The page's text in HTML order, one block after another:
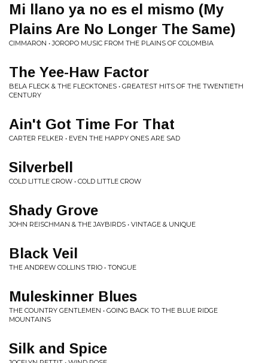
Mi llano ya no es el mismo (My
Plains Are No Longer The Same)
CIMMARON • JOROPO MUSIC FROM THE PLAINS OF COLOMBIA
The Yee-Haw Factor
BELA FLECK & THE FLECKTONES • GREATEST HITS OF THE TWENTIETH
CENTURY
Ain't Got Time For That
CARTER FELKER • EVEN THE HAPPY ONES ARE SAD
Silverbell
COLD LITTLE CROW • COLD LITTLE CROW
Shady Grove
JOHN REISCHMAN & THE JAYBIRDS • VINTAGE & UNIQUE
Black Veil
THE ANDREW COLLINS TRIO • TONGUE
Muleskinner Blues
THE COUNTRY GENTLEMEN • GOING BACK TO THE BLUE RIDGE
MOUNTAINS
Silk and Spice